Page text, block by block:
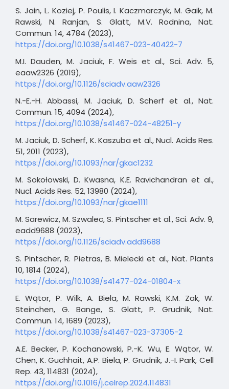
S. Jain, L. Koziej, P. Poulis, I. Kaczmarczyk, M. Gaik, M.
Rawski, N. Ranjan, S. Glatt, M.V. Rodnina, Nat.
Commun. 14, 4784 (2023),
https://doi.org/10.1038/s41467-023-40422-7
M.I. Dauden, M. Jaciuk, F. Weis et al., Sci. Adv. 5,
eaaw2326 (2019),
https://doi.org/10.1126/sciadv.aaw2326
N.-E.-H. Abbassi, M. Jaciuk, D. Scherf et al., Nat.
Commun. 15, 4094 (2024),
https://doi.org/10.1038/s41467-024-48251-y
M. Jaciuk, D. Scherf, K. Kaszuba et al., Nucl. Acids Res.
51, 2011 (2023),
https://doi.org/10.1093/nar/gkac1232
M. Sokołowski, D. Kwasna, K.E. Ravichandran et al.,
Nucl. Acids Res. 52, 13980 (2024),
https://doi.org/10.1093/nar/gkae1111
M. Sarewicz, M. Szwalec, S. Pintscher et al., Sci. Adv. 9,
eadd9688 (2023),
https://doi.org/10.1126/sciadv.add9688
S. Pintscher, R. Pietras, B. Mielecki et al., Nat. Plants
10, 1814 (2024),
https://doi.org/10.1038/s41477-024-01804-x
E. Wątor, P. Wilk, A. Biela, M. Rawski, K.M. Zak, W.
Steinchen, G. Bange, S. Glatt, P. Grudnik, Nat.
Commun. 14, 1689 (2023),
https://doi.org/10.1038/s41467-023-37305-2
A.E. Becker, P. Kochanowski, P.-K. Wu, E. Wątor, W.
Chen, K. Guchhait, A.P. Biela, P. Grudnik, J.-I. Park, Cell
Rep. 43, 114831 (2024),
https://doi.org/10.1016/j.celrep.2024.114831